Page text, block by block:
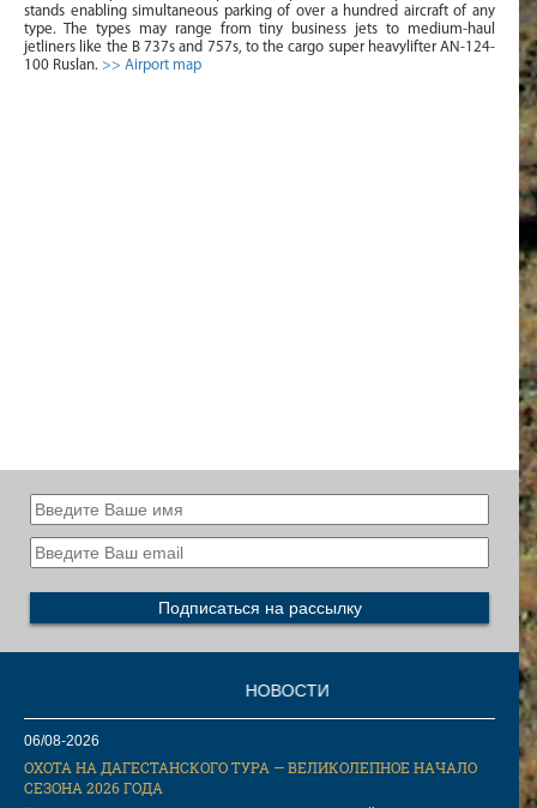
stands enabling simultaneous parking of over a hundred aircraft of any
type. The types may range from tiny business jets to medium-haul
jetliners like the B 737s and 757s, to the cargo super heavylifter AN-124-
100 Ruslan. >> Airport map
НОВОСТИ
06/08-2026
ОХОТА НА ДАГЕСТАНСКОГО ТУРА — ВЕЛИКОЛЕПНОЕ НАЧАЛО
СЕЗОНА 2026 ГОДА